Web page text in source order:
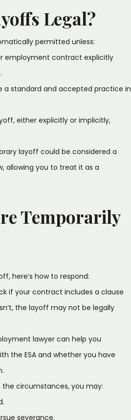
Legal?
permitted unless:
employment contract explicitly
a standard and accepted practice in
either explicitly or implicitly,
layoff could be considered a
allowing you to treat it as a
Temporarily
here’s how to respond:
if your contract includes a clause
the layoff may not be legally
lawyer can help you
the ESA and whether you have
the circumstances, you may:
severance.